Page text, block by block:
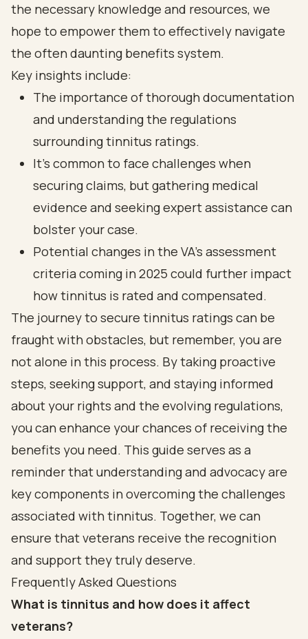
the necessary knowledge and resources, we
hope to empower them to effectively navigate
the often daunting benefits system.
Key insights include:
The importance of thorough documentation
and understanding the regulations
surrounding tinnitus ratings.
It’s common to face challenges when
securing claims, but gathering medical
evidence and seeking expert assistance can
bolster your case.
Potential changes in the VA's assessment
criteria coming in 2025 could further impact
how tinnitus is rated and compensated.
The journey to secure tinnitus ratings can be
fraught with obstacles, but remember, you are
not alone in this process. By taking proactive
steps, seeking support, and staying informed
about your rights and the evolving regulations,
you can enhance your chances of receiving the
benefits you need. This guide serves as a
reminder that understanding and advocacy are
key components in overcoming the challenges
associated with tinnitus. Together, we can
ensure that veterans receive the recognition
and support they truly deserve.
Frequently Asked Questions
What is tinnitus and how does it affect
veterans?